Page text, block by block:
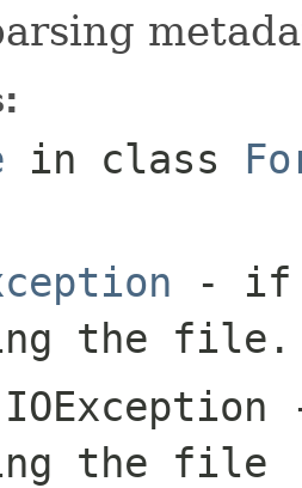
in class
- if
the file.
the file